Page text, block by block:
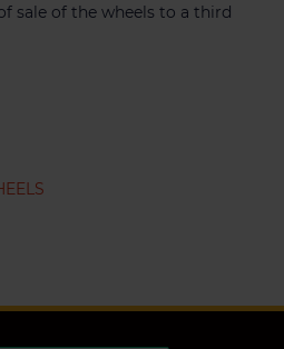
sale of the wheels to a third